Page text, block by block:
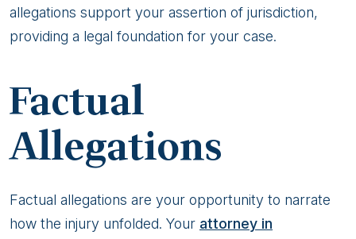
allegations support your assertion of jurisdiction,
providing a legal foundation for your case.
Factual
Allegations
Factual allegations are your opportunity to narrate
how the injury unfolded. Your attorney in